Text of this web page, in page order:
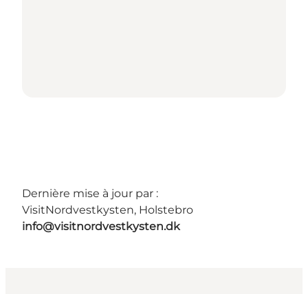
Dernière mise à jour par :
VisitNordvestkysten, Holstebro
info@visitnordvestkysten.dk